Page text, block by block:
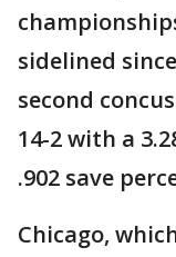
sidelined
second
14-2 with a
.902 save
Chicago,